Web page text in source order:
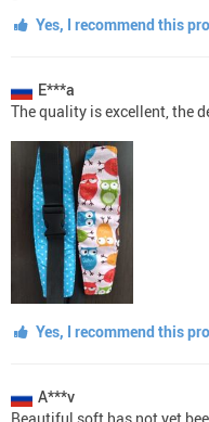
Yes, I recommend this
E***a
The quality is excellent, the
Yes, I recommend this
A***v